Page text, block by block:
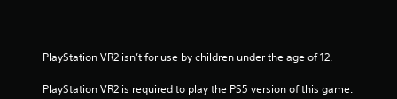
f
PlayStation VR2 isn’t for use by children under the age of 12.
PlayStation VR2 is required to play the PS5 version of this game.